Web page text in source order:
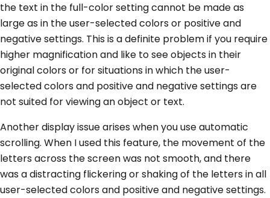
the text in the full-color setting cannot be made as
large as in the user-selected colors or positive and
negative settings. This is a definite problem if you require
higher magnification and like to see objects in their
original colors or for situations in which the user-
selected colors and positive and negative settings are
not suited for viewing an object or text.
Another display issue arises when you use automatic
scrolling. When I used this feature, the movement of the
letters across the screen was not smooth, and there
was a distracting flickering or shaking of the letters in all
user-selected colors and positive and negative settings.